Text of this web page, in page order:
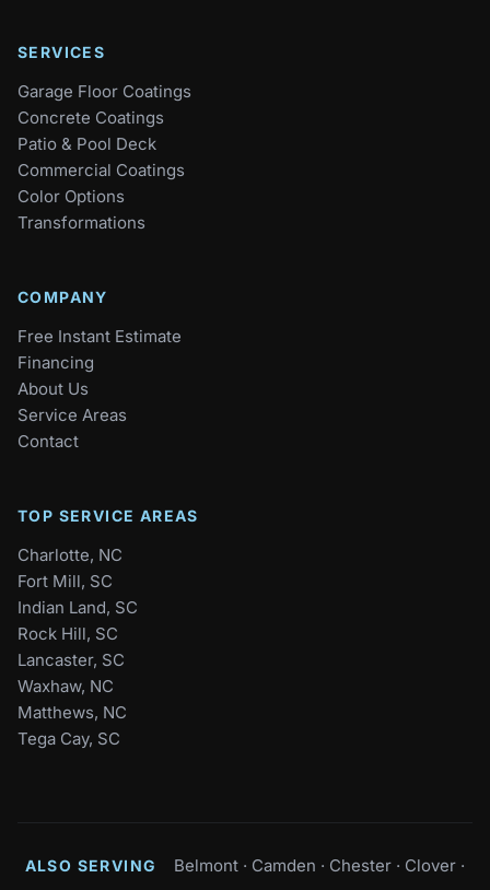
SERVICES
Garage Floor Coatings
Concrete Coatings
Patio & Pool Deck
Commercial Coatings
Color Options
Transformations
COMPANY
Free Instant Estimate
Financing
About Us
Service Areas
Contact
TOP SERVICE AREAS
Charlotte, NC
Fort Mill, SC
Indian Land, SC
Rock Hill, SC
Lancaster, SC
Waxhaw, NC
Matthews, NC
Tega Cay, SC
ALSO SERVING Belmont · Camden · Chester · Clover ·